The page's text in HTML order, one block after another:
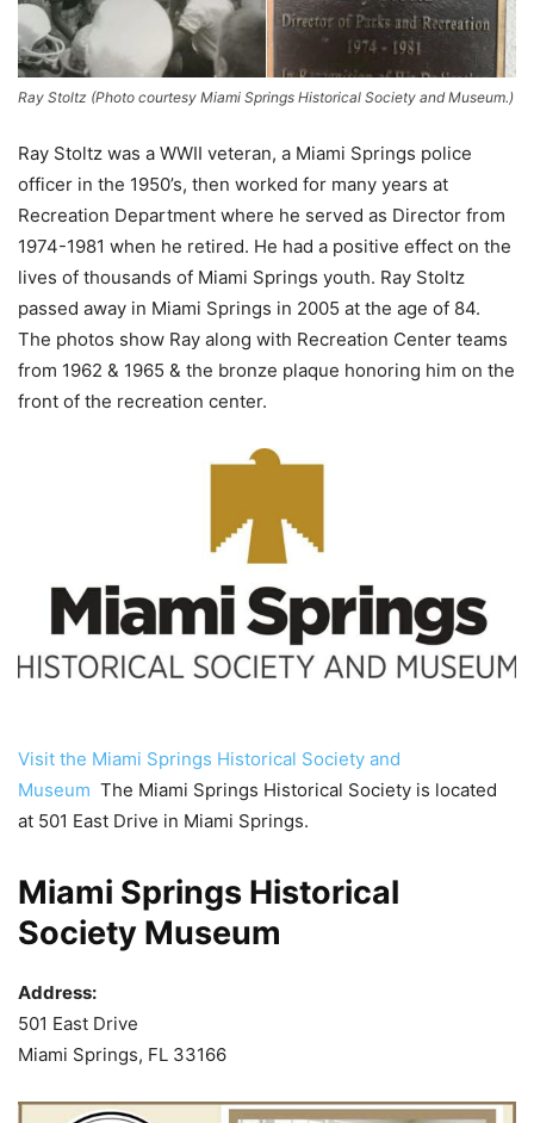
Ray Stoltz (Photo courtesy Miami Springs Historical Society and Museum.)
Ray Stoltz was a WWII veteran, a Miami Springs police
officer in the 1950’s, then worked for many years at
Recreation Department where he served as Director from
1974-1981 when he retired. He had a positive effect on the
lives of thousands of Miami Springs youth. Ray Stoltz
passed away in Miami Springs in 2005 at the age of 84.
The photos show Ray along with Recreation Center teams
from 1962 & 1965 & the bronze plaque honoring him on the
front of the recreation center.
Visit the Miami Springs Historical Society and
Museum The Miami Springs Historical Society is located
at 501 East Drive in Miami Springs.
Miami Springs Historical
Society Museum
Address:
501 East Drive
Miami Springs, FL 33166